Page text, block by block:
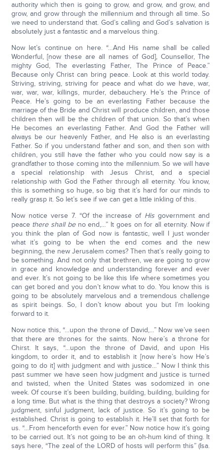
authority which then is going to grow, and grow, and grow, and
grow, and grow through the millennium and through all time. So
we need to understand that. God’s calling and God’s salvation is
absolutely just a fantastic and a marvelous thing.
Now let’s continue on here. “…And His name shall be called
Wonderful, [now these are all names of God], Counsellor, The
mighty God, The everlasting Father, The Prince of Peace.”
Because only Christ can bring peace. Look at this world today.
Striving, striving, striving for peace and what do we have, war,
war, war, war, killings, murder, debauchery. He’s the Prince of
Peace. He’s going to be an everlasting Father because the
marriage of the Bride and Christ will produce children, and those
children then will be the children of that union. So that’s when
He becomes an everlasting Father. And God the Father will
always be our heavenly Father, and He also is an everlasting
Father. So if you understand father and son, and then son with
children, you still have the father who you could now say is a
grandfather to those coming into the millennium. So we will have
a special relationship with Jesus Christ, and a special
relationship with God the Father through all eternity. You know,
this is something so huge, so big that it’s hard for our minds to
really grasp it. So let’s see if we can get a little inkling of this.
Now notice verse 7. “Of the increase of His government and
peace there shall beno end,…” It goes on for all eternity. Now if
you think the plan of God now is fantastic, well I just wonder
what it’s going to be when the end comes and the new
beginning, the new Jerusalem comes? Then that’s really going to
be something. And not only that brethren, we are going to grow
in grace and knowledge and understanding forever and ever
and ever. It’s not going to be like this life where sometimes you
can get bored and you don’t know what to do. You know this is
going to be absolutely marvelous and a tremendous challenge
as spirit beings. So, I don’t know about you but I’m looking
forward to it.
Now notice this, “…upon the throne of David,…” Now we’ve seen
that there are thrones for the saints. Now here’s a throne for
Chirst. It says, “…upon the throne of David, and upon His
kingdom, to order it, and to establish it [now here’s how He’s
going to do it] with judgment and with justice…” Now I think this
past summer we have seen how judgment and justice is turned
and twisted, when the United States was sodomized in one
week. Of course it’s been building, building, building, building for
a long time. But what is the thing that destroys a society? Wrong
judgment, sinful judgment, lack of justice. So it’s going to be
established. Christ is going to establish it. He’ll set that forth for
us. “…From henceforth even for ever.” Now notice how it’s going
to be carried out. It’s not going to be an oh-hum kind of thing. It
says here, “The zeal of the LORD of hosts will perform this” (Isa.